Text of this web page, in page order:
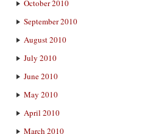
October 2010
September 2010
August 2010
July 2010
June 2010
May 2010
April 2010
March 2010